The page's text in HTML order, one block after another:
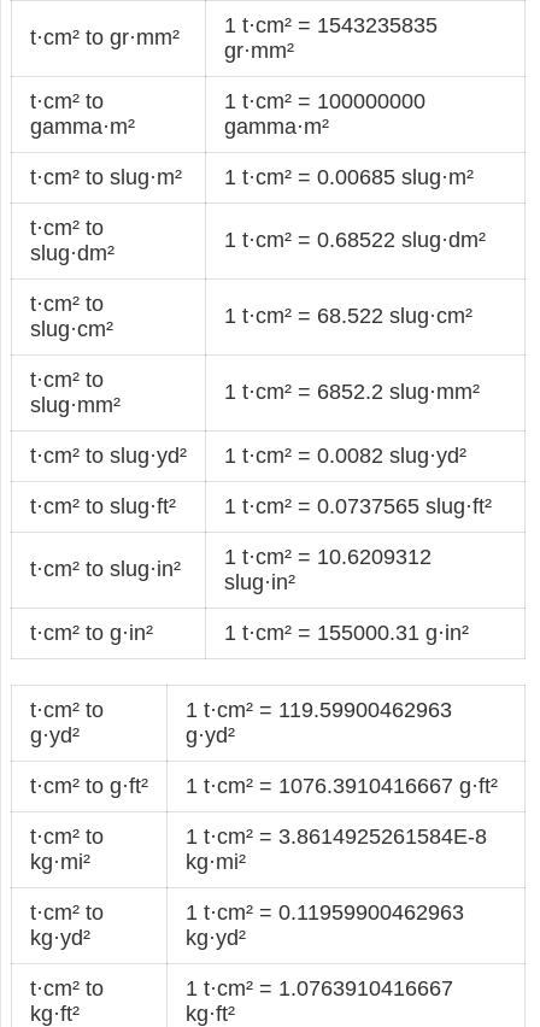
t·cm² to gr·mm²
1 t·cm² = 1543235835
gr·mm²
t·cm² to
gamma·m²
1 t·cm² = 100000000
gamma·m²
t·cm² to slug·m² 1 t·cm² = 0.00685 slug·m²
t·cm² to
slug·dm²
1 t·cm² = 0.68522 slug·dm²
t·cm² to
slug·cm²
1 t·cm² = 68.522 slug·cm²
t·cm² to
slug·mm²
1 t·cm² = 6852.2 slug·mm²
t·cm² to slug·yd² 1 t·cm² = 0.0082 slug·yd²
t·cm² to slug·ft² 1 t·cm² = 0.0737565 slug·ft²
t·cm² to slug·in²
1 t·cm² = 10.6209312
slug·in²
t·cm² to g·in² 1 t·cm² = 155000.31 g·in²
t·cm² to
g·yd²
1 t·cm² = 119.59900462963
g·yd²
t·cm² to g·ft² 1 t·cm² = 1076.3910416667 g·ft²
t·cm² to
kg·mi²
1 t·cm² = 3.8614925261584E-8
kg·mi²
t·cm² to
kg·yd²
1 t·cm² = 0.11959900462963
kg·yd²
t·cm² to
kg·ft²
1 t·cm² = 1.0763910416667
kg·ft²